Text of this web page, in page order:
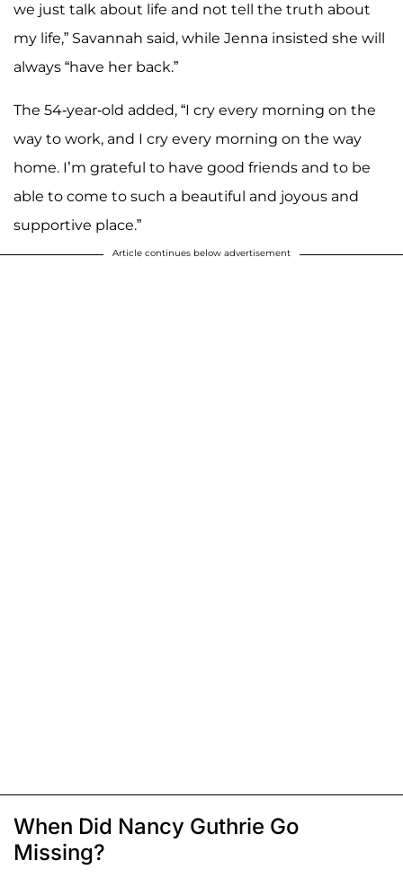
we just talk about life and not tell the truth about
my life,” Savannah said, while Jenna insisted she will
always “have her back.”
The 54-year-old added, “I cry every morning on the
way to work, and I cry every morning on the way
home. I’m grateful to have good friends and to be
able to come to such a beautiful and joyous and
supportive place.”
Article continues below advertisement
When Did Nancy Guthrie Go
Missing?